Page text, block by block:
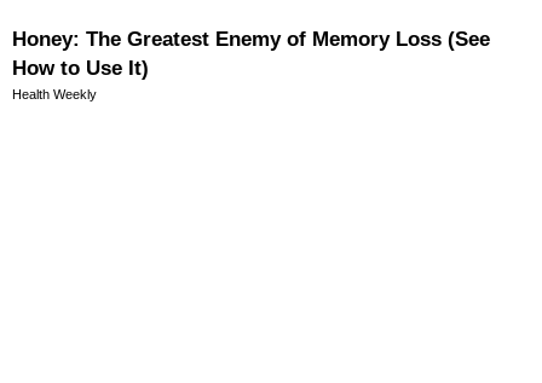
Honey: The Greatest Enemy of Memory Loss (See
How to Use It)
Health Weekly